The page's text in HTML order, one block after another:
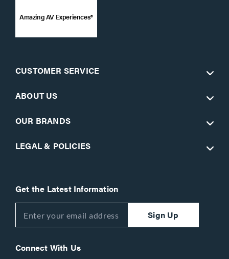
Amazing AV Experiences®
CUSTOMER SERVICE
ABOUT US
OUR BRANDS
LEGAL & POLICIES
Get the Latest Information
Sign Up
Connect With Us